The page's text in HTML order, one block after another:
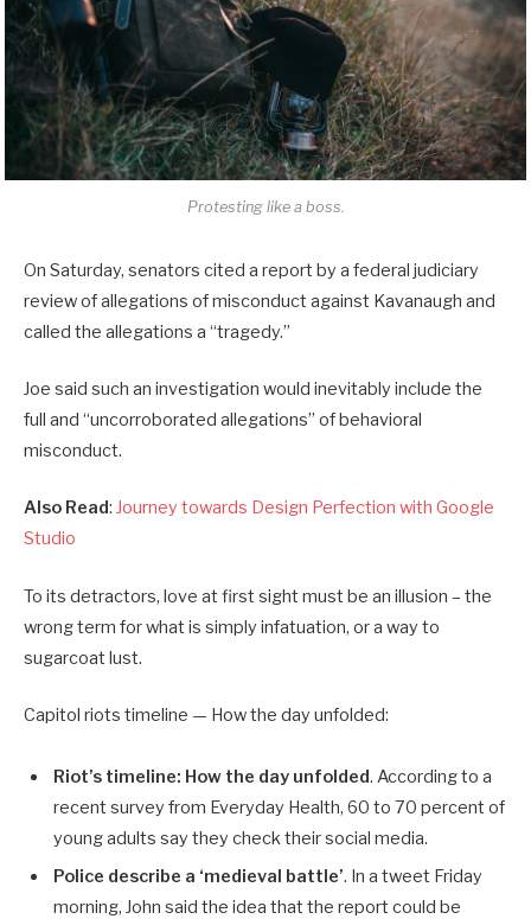
Protesting like a boss.
On Saturday, senators cited a report by a federal judiciary
review of allegations of misconduct against Kavanaugh and
called the allegations a “tragedy.”
Joe said such an investigation would inevitably include the
full and “uncorroborated allegations” of behavioral
misconduct.
Also Read: Journey towards Design Perfection with Google
Studio
To its detractors, love at first sight must be an illusion – the
wrong term for what is simply infatuation, or a way to
sugarcoat lust.
Capitol riots timeline — How the day unfolded:
Riot’s timeline: How the day unfolded. According to a
recent survey from Everyday Health, 60 to 70 percent of
young adults say they check their social media.
Police describe a ‘medieval battle’. In a tweet Friday
morning, John said the idea that the report could be